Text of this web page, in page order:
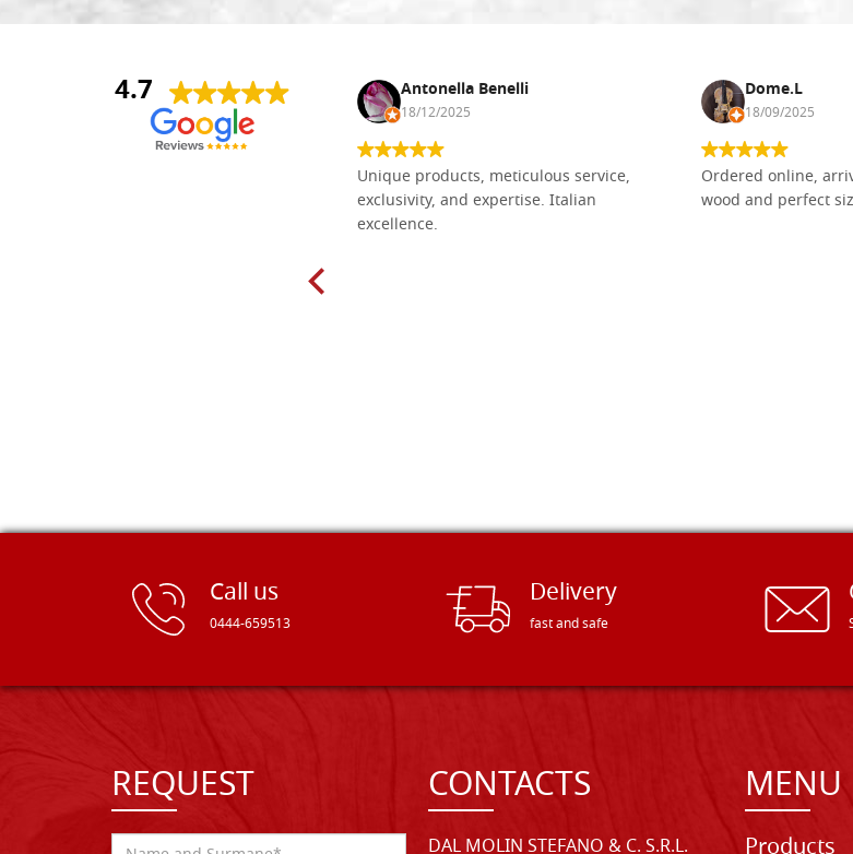
4.7
Nina DraguÅ¡ica Antonella Benelli
18/12/2025
Unique products, meticulous service,
exclusivity, and expertise. Italian
excellence.
Dome.L
18/09/2025
Ordered online,
wood and perfect
Call us
0444-659513
Delivery
fast and safe
REQUEST CONTACTS
DAL MOLIN STEFANO & C. S.R.L.
MENU